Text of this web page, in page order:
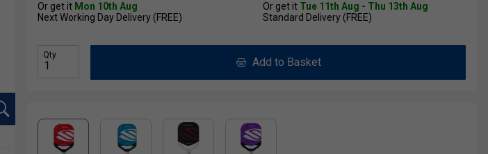
Or get it Mon 10th Aug
Next Working Day Delivery (FREE)
Or get it Tue 11th Aug - Thu 13th Aug
Standard Delivery (FREE)
Qty
Add to Basket